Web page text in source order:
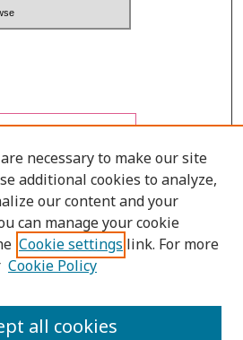
ISSN: 0125-6491
necessary to make our site
additional cookies to analyze,
our content and your
can manage your cookie
Cookie settings link. For more
Cookie Policy
all cookies